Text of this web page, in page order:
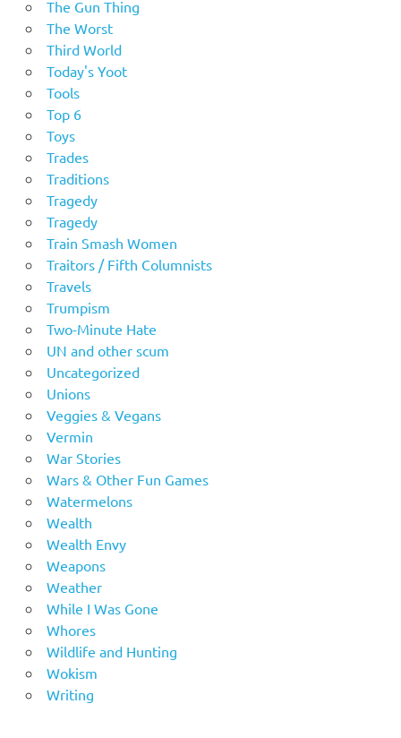
The Gun Thing
The Worst
Third World
Today's Yoot
Tools
Top 6
Toys
Trades
Traditions
Tragedy
Tragedy
Train Smash Women
Traitors / Fifth Columnists
Travels
Trumpism
Two-Minute Hate
UN and other scum
Uncategorized
Unions
Veggies & Vegans
Vermin
War Stories
Wars & Other Fun Games
Watermelons
Wealth
Wealth Envy
Weapons
Weather
While I Was Gone
Whores
Wildlife and Hunting
Wokism
Writing